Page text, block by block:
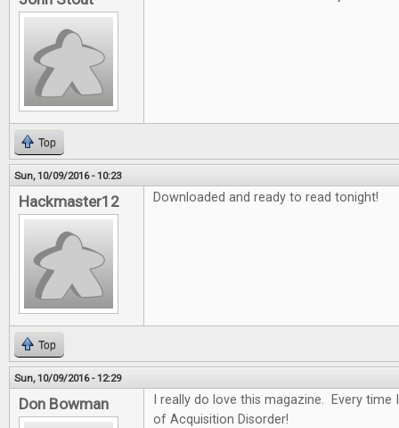
Top
Sun, 10/09/2016 - 10:23
Hackmaster12 Downloaded and ready to read tonight!
Top
Sun, 10/09/2016 - 12:29
Don Bowman
I really do love this magazine. Every
of Acquisition Disorder!